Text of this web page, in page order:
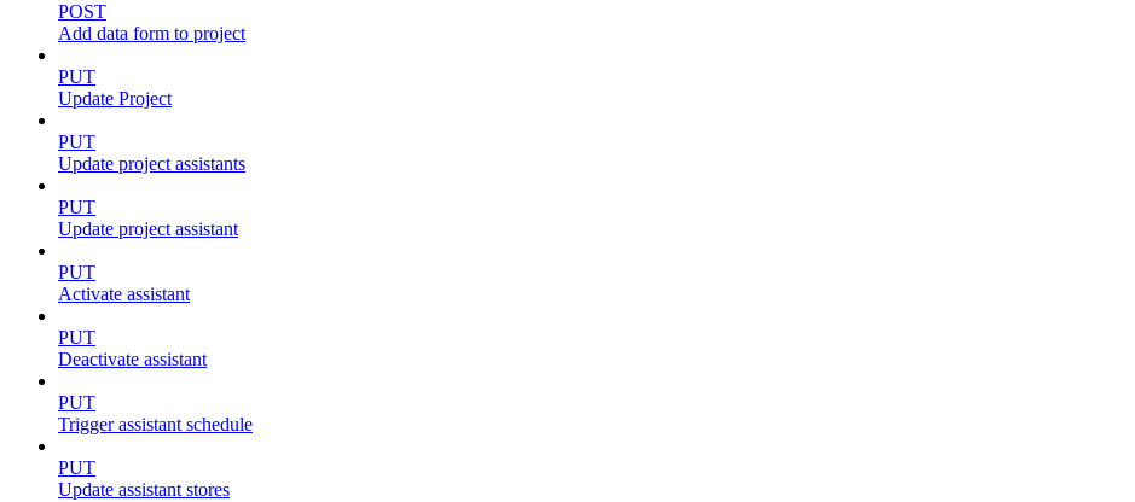
POST
Add data form to project
PUT
Update Project
PUT
Update project assistants
PUT
Update project assistant
PUT
Activate assistant
PUT
Deactivate assistant
PUT
Trigger assistant schedule
PUT
Update assistant stores